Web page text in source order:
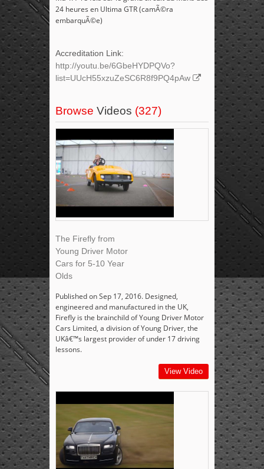
24 heures en Ultima GTR (camÃ©ra
embarquÃ©e)
Accreditation Link:
http://youtu.be/6GbeHYDPQVo?
list=UUcH55xzuZeSC6R8f9PQ4pAw
Browse Videos (327)
The Firefly from
Young Driver Motor
Cars for 5-10 Year
Olds
Published on Sep 17, 2016. Designed,
engineered and manufactured in the UK,
Firefly is the brainchild of Young Driver Motor
Cars Limited, a division of Young Driver, the
UKâ€™s largest provider of under 17 driving
lessons.
View Video